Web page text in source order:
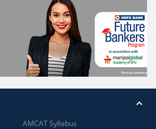
AMCAT Syllabus